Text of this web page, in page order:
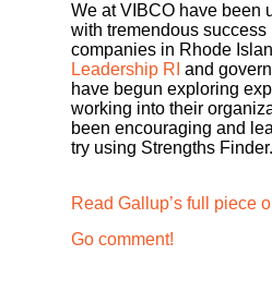
We at VIBCO have been
with tremendous
companies in Rhode
Leadership RI and
have begun exploring
working into their
been encouraging and
try using Strengths Finder.
Read Gallup’s full piece
Go comment!